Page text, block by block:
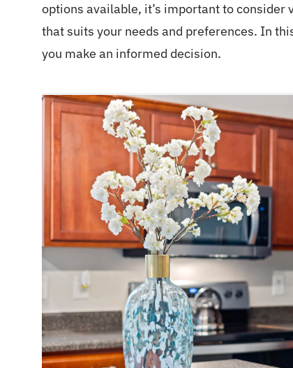
options available, it’s important to
that suits your needs and preferences. In
you make an informed decision.